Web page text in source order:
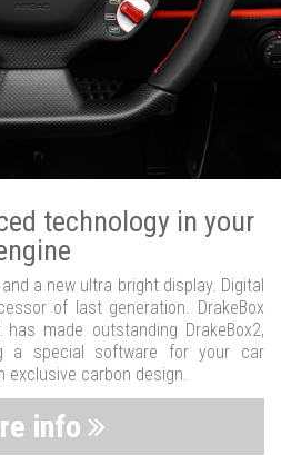
technology in your
a new ultra bright display. Digital
of last generation. DrakeBox
made outstanding DrakeBox2,
a special software for your car
exclusive carbon design.
info